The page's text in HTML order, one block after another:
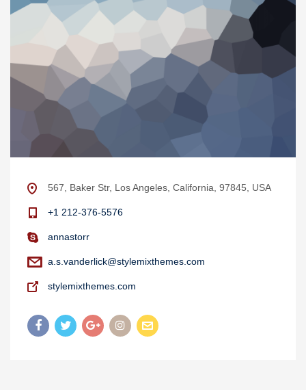
567, Baker Str, Los Angeles, California, 97845, USA
+1 212-376-5576
annastorr
a.s.vanderlick@stylemixthemes.com
stylemixthemes.com